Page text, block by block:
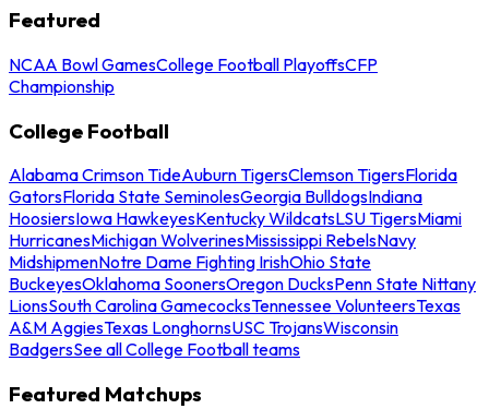
Featured
NCAA Bowl GamesCollege Football PlayoffsCFP
Championship
College Football
Alabama Crimson TideAuburn TigersClemson TigersFlorida
GatorsFlorida State SeminolesGeorgia BulldogsIndiana
HoosiersIowa HawkeyesKentucky WildcatsLSU TigersMiami
HurricanesMichigan WolverinesMississippi RebelsNavy
MidshipmenNotre Dame Fighting IrishOhio State
BuckeyesOklahoma SoonersOregon DucksPenn State Nittany
LionsSouth Carolina GamecocksTennessee VolunteersTexas
A&M AggiesTexas LonghornsUSC TrojansWisconsin
BadgersSee all College Football teams
Featured Matchups